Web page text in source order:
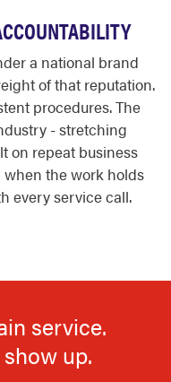
a national brand
of that reputation.
procedures. The
- stretching
on repeat business
the work holds
every service call.
service.
up.